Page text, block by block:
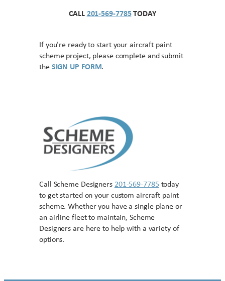
CALL 201-569-7785TODAY
If you’re ready to start your aircraft paint
scheme project, please complete and submit
the SIGN UP FORM.
Call Scheme Designers 201-569-7785 today
to get started on your custom aircraft paint
scheme. Whether you have a single plane or
an airline fleet to maintain, Scheme
Designers are here to help with a variety of
options.